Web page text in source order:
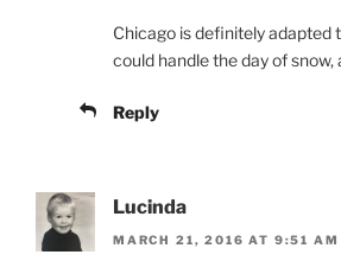
Chicago is definitely adapted
could handle the day of snow,
Reply
Lucinda
MARCH 21, 2016 AT 9:51 AM